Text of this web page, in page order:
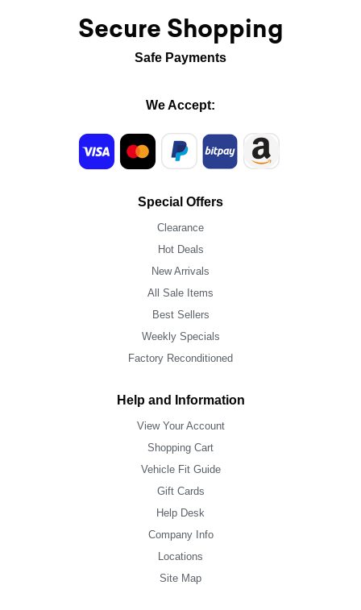
Secure Shopping
Safe Payments
We Accept:
Special Offers
Clearance
Hot Deals
New Arrivals
All Sale Items
Best Sellers
Weekly Specials
Factory Reconditioned
Help and Information
View Your Account
Shopping Cart
Vehicle Fit Guide
Gift Cards
Help Desk
Company Info
Locations
Site Map